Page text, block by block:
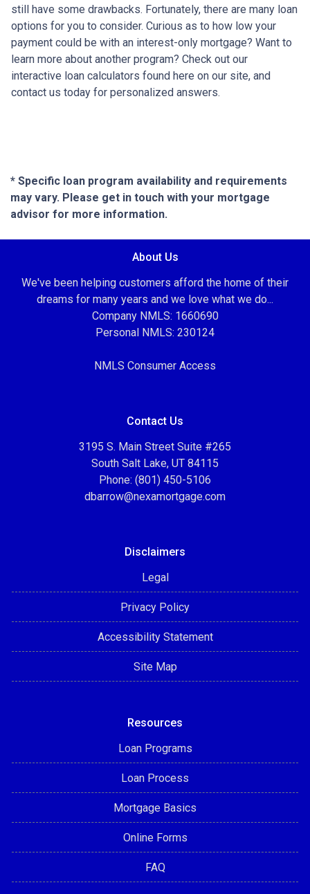
still have some drawbacks. Fortunately, there are many loan
options for you to consider. Curious as to how low your
payment could be with an interest-only mortgage? Want to
learn more about another program? Check out our
interactive loan calculators found here on our site, and
contact us today for personalized answers.
* Specific loan program availability and requirements
may vary. Please get in touch with your mortgage
advisor for more information.
About Us
We've been helping customers afford the home of their
dreams for many years and we love what we do...
Company NMLS: 1660690
Personal NMLS: 230124
NMLS Consumer Access
Contact Us
3195 S. Main Street Suite #265
South Salt Lake, UT 84115
Phone: (801) 450-5106
dbarrow@nexamortgage.com
Disclaimers
Legal
Privacy Policy
Accessibility Statement
Site Map
Resources
Loan Programs
Loan Process
Mortgage Basics
Online Forms
FAQ